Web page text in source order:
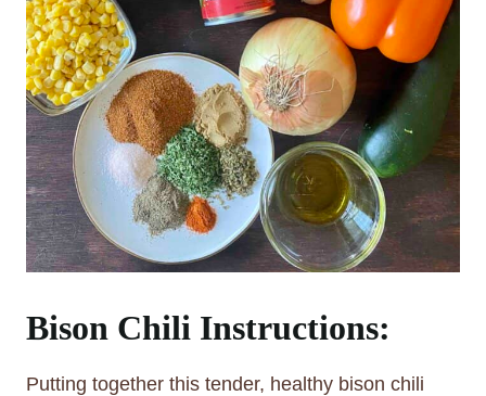
Bison Chili Instructions:
Putting together this tender, healthy bison chili